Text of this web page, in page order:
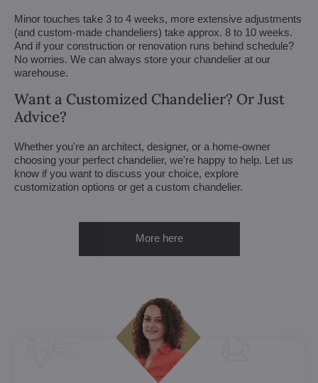
Minor touches take 3 to 4 weeks, more extensive adjustments
(and custom-made chandeliers) take approx. 8 to 10 weeks.
And if your construction or renovation runs behind schedule?
No worries. We can always store your chandelier at our
warehouse.
Want a Customized Chandelier? Or Just
Advice?
Whether you're an architect, designer, or a home-owner
choosing your perfect chandelier, we're happy to help. Let us
know if you want to discuss your choice, explore
customization options or get a custom chandelier.
More here